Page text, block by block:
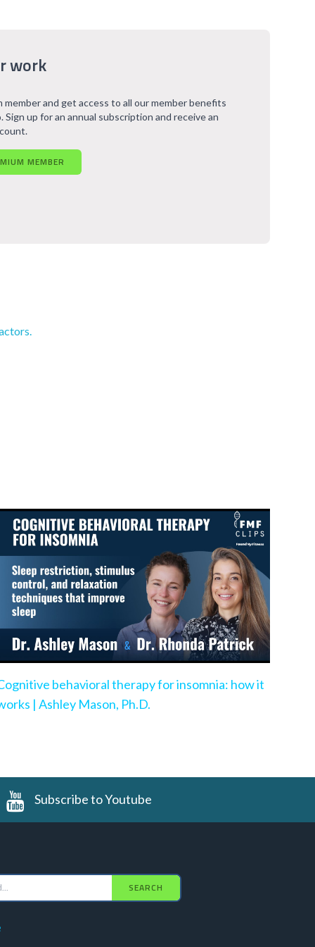
work
member and get access to all our member benefits
Sign up for an annual subscription and receive an
MEMBER
behavioral therapy for insomnia: how it
| Ashley Mason, Ph.D.
Subscribe to Youtube
SEARCH